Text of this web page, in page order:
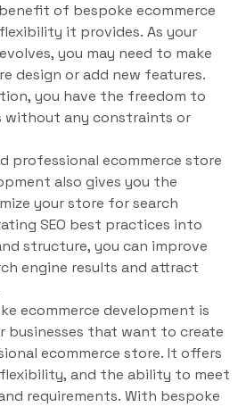
of bespoke ecommerce
it provides. As your
you may need to make
design or add new features.
you have the freedom to
without any constraints or
professional ecommerce store
also gives you the
your store for search
SEO best practices into
structure, you can improve
engine results and attract
ecommerce development is
businesses that want to create
ecommerce store. It offers
and the ability to meet
requirements. With bespoke